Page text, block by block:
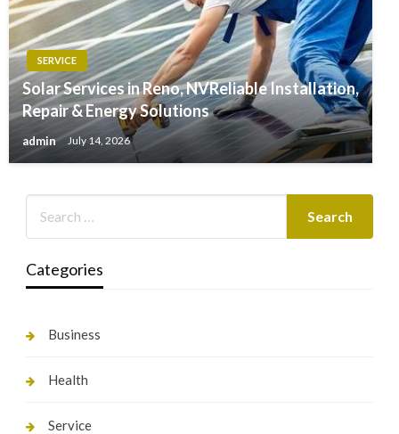
SERVICE
Solar Services in Reno, NVReliable Installation,
Repair & Energy Solutions
admin July 14, 2026
Categories
Business
Health
Service